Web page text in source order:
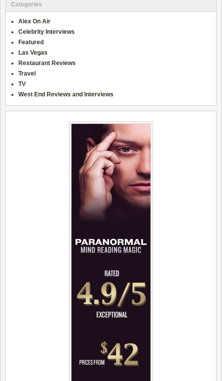
Categories
Alex On Air
Celebrity Interviews
Featured
Las Vegas
Restaurant Reviews
Travel
TV
West End Reviews and Interviews